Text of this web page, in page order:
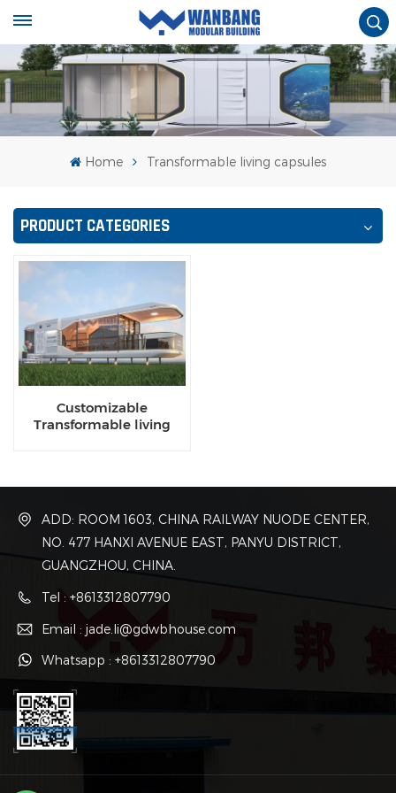
Home Transformable living capsules
PRODUCT CATEGORIES
Customizable
Transformable living
ADD: ROOM 1603, CHINA RAILWAY NUODE CENTER,
NO. 477 HANXI AVENUE EAST, PANYU DISTRICT,
GUANGZHOU, CHINA.
Tel : +8613312807790
Email : jade.li@gdwbhouse.com
Whatsapp : +8613312807790